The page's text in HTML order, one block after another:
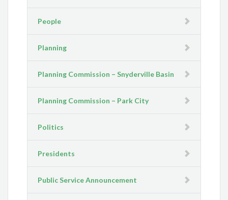
People
Planning
Planning Commission – Snyderville Basin
Planning Commission – Park City
Politics
Presidents
Public Service Announcement